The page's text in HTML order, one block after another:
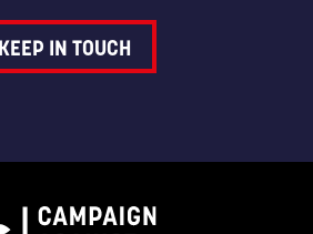
KEEP IN TOUCH